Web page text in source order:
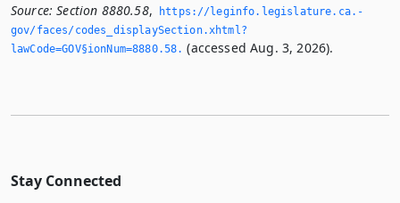
Source: Section 8880.58,
https://leginfo.­legislature.­ca.­
gov/faces/codes_displaySection.­xhtml?
lawCode=GOV§ionNum=8880.­58.­ (accessed Aug. 3, 2026).
Stay Connected